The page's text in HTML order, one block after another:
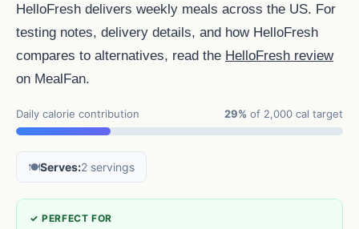
HelloFresh delivers weekly meals across the US. For
testing notes, delivery details, and how HelloFresh
compares to alternatives, read the HelloFresh review
on MealFan.
Daily calorie contribution 29% of 2,000 cal target
🍽️Serves:2 servings
✓ PERFECT FOR